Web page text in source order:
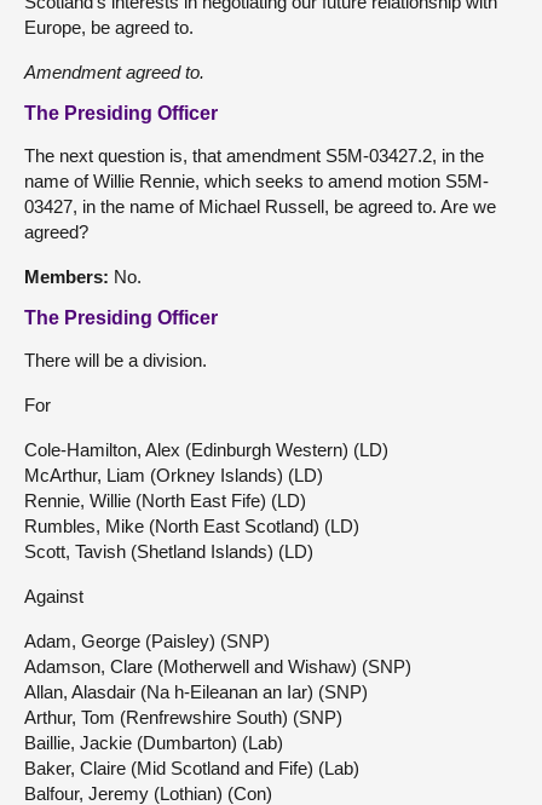
Europe, be agreed to.
Amendment agreed to.
The Presiding Officer
The next question is, that amendment S5M-03427.2, in the
name of Willie Rennie, which seeks to amend motion S5M-
03427, in the name of Michael Russell, be agreed to. Are we
agreed?
Members: No.
The Presiding Officer
There will be a division.
For
Cole-Hamilton, Alex (Edinburgh Western) (LD)
McArthur, Liam (Orkney Islands) (LD)
Rennie, Willie (North East Fife) (LD)
Rumbles, Mike (North East Scotland) (LD)
Scott, Tavish (Shetland Islands) (LD)
Against
Adam, George (Paisley) (SNP)
Adamson, Clare (Motherwell and Wishaw) (SNP)
Allan, Alasdair (Na h-Eileanan an Iar) (SNP)
Arthur, Tom (Renfrewshire South) (SNP)
Baillie, Jackie (Dumbarton) (Lab)
Baker, Claire (Mid Scotland and Fife) (Lab)
Balfour, Jeremy (Lothian) (Con)